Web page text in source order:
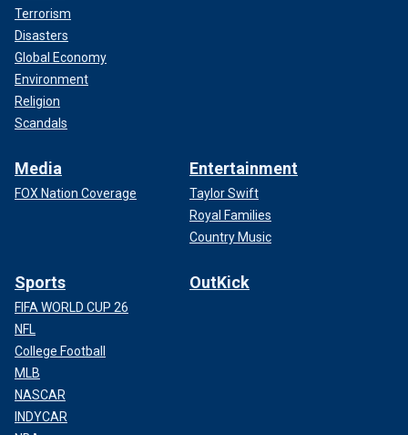
Terrorism
Disasters
Global Economy
Environment
Religion
Scandals
Media
FOX Nation Coverage
Entertainment
Taylor Swift
Royal Families
Country Music
Sports
FIFA WORLD CUP 26
NFL
College Football
MLB
NASCAR
INDYCAR
OutKick